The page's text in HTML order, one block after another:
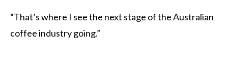
“That’s where I see the next stage of the Australian
coffee industry going.”